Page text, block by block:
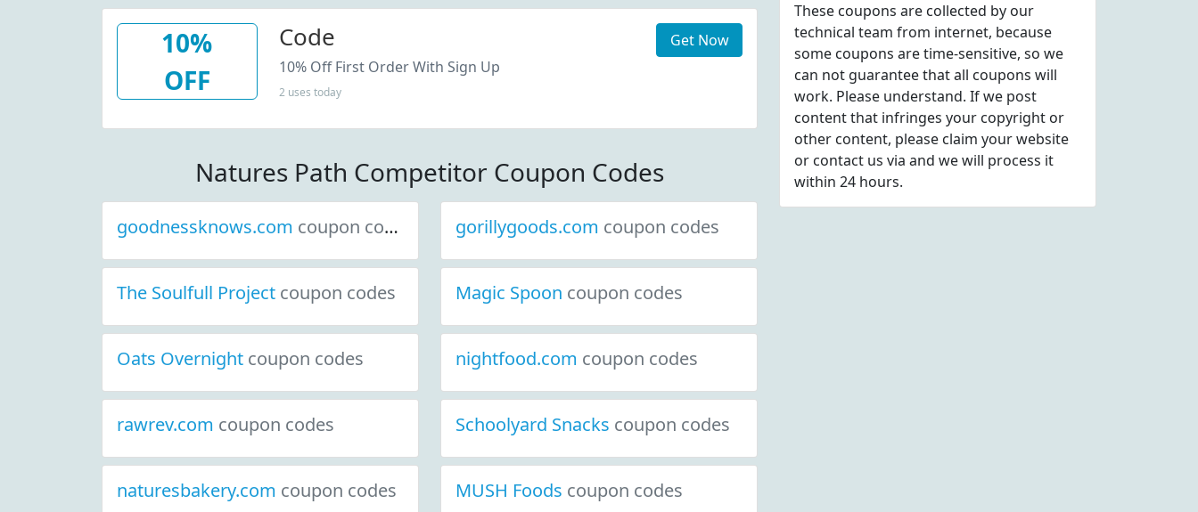
10%
OFF
Code
10% Off First Order With Sign Up
2 uses today
Get Now
Natures Path Competitor Coupon Codes
goodnessknows.com coupon codes gorillygoods.com coupon codes
The Soulfull Project coupon codes Magic Spoon coupon codes
Oats Overnight coupon codes nightfood.com coupon codes
rawrev.com coupon codes Schoolyard Snacks coupon codes
naturesbakery.com coupon codes MUSH Foods coupon codes
These coupons are collected by our
technical team from internet, because
some coupons are time-sensitive, so we
can not guarantee that all coupons will
work. Please understand. If we post
content that infringes your copyright or
other content, please claim your website
or contact us via and we will process it
within 24 hours.